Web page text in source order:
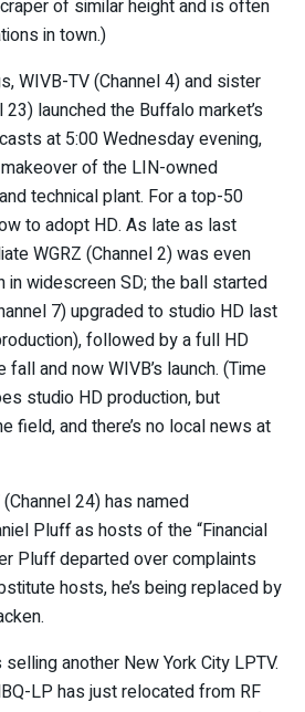
of similar height and is often
in town.)
WIVB-TV (Channel 4) and sister
launched the Buffalo market’s
at 5:00 Wednesday evening,
of the LIN-owned
technical plant. For a top-50
to adopt HD. As late as last
WGRZ (Channel 2) was even
in widescreen SD; the ball started
7) upgraded to studio HD last
followed by a full HD
fall and now WIVB’s launch. (Time
studio HD production, but
field, and there’s no local news at
24) has named
Pluff as hosts of the “Financial
Pluff departed over complaints
hosts, he’s being replaced by
selling another New York City LPTV.
LP has just relocated from RF